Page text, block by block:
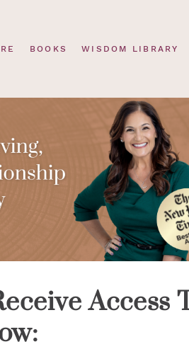
BOOKS WISDOM LIBRARY
Access